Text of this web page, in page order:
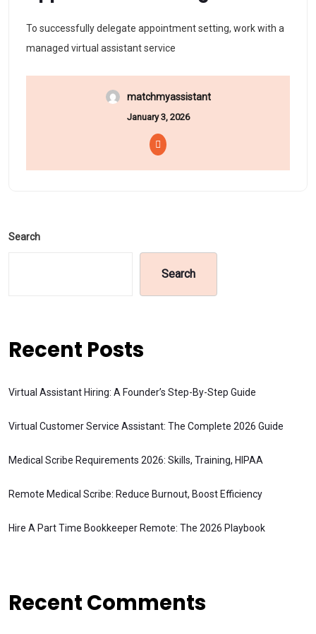
To successfully delegate appointment setting, work with a
managed virtual assistant service
matchmyassistant
January 3, 2026
Search
Search
Recent Posts
Virtual Assistant Hiring: A Founder’s Step-By-Step Guide
Virtual Customer Service Assistant: The Complete 2026 Guide
Medical Scribe Requirements 2026: Skills, Training, HIPAA
Remote Medical Scribe: Reduce Burnout, Boost Efficiency
Hire A Part Time Bookkeeper Remote: The 2026 Playbook
Recent Comments